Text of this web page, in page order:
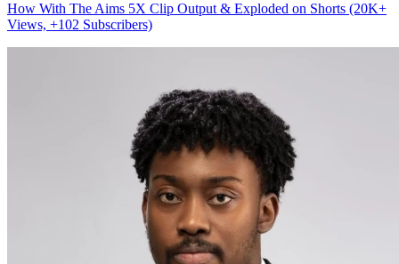
How With The Aims 5X Clip Output & Exploded on Shorts (20K+
Views, +102 Subscribers)